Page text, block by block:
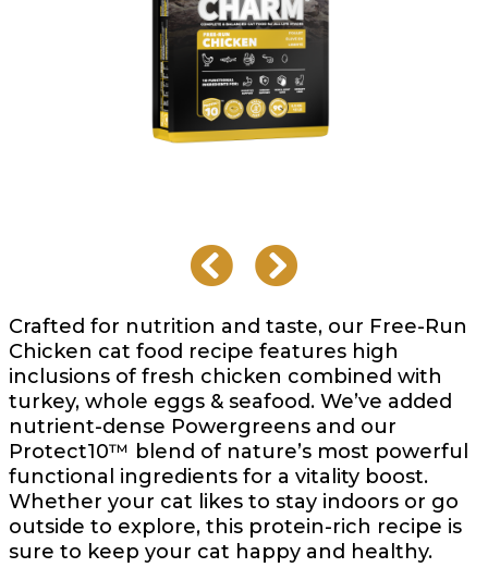
Crafted for nutrition and taste, our Free-Run
Chicken cat food recipe features high
inclusions of fresh chicken combined with
turkey, whole eggs & seafood. We’ve added
nutrient-dense Powergreens and our
Protect10™ blend of nature’s most powerful
functional ingredients for a vitality boost.
Whether your cat likes to stay indoors or go
outside to explore, this protein-rich recipe is
sure to keep your cat happy and healthy.